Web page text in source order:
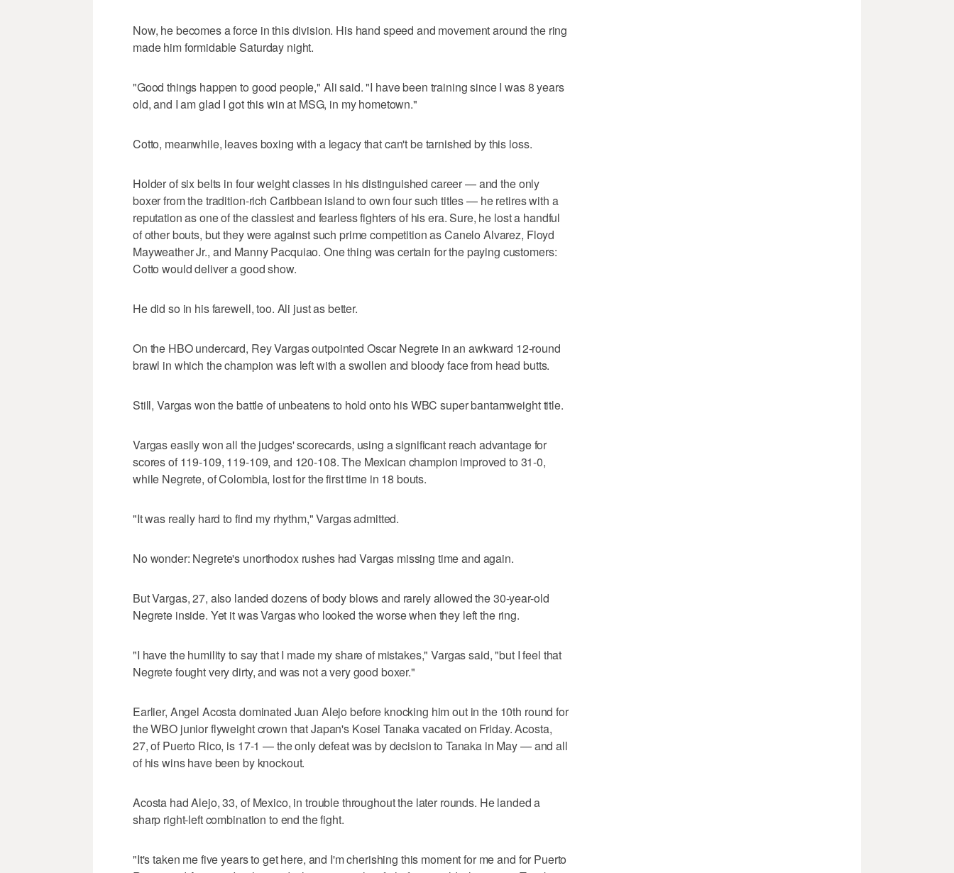
Now, he becomes a force in this division. His hand speed and movement around the ring
made him formidable Saturday night.
"Good things happen to good people," Ali said. "I have been training since I was 8 years
old, and I am glad I got this win at MSG, in my hometown."
Cotto, meanwhile, leaves boxing with a legacy that can't be tarnished by this loss.
Holder of six belts in four weight classes in his distinguished career — and the only
boxer from the tradition-rich Caribbean island to own four such titles — he retires with a
reputation as one of the classiest and fearless fighters of his era. Sure, he lost a handful
of other bouts, but they were against such prime competition as Canelo Alvarez, Floyd
Mayweather Jr., and Manny Pacquiao. One thing was certain for the paying customers:
Cotto would deliver a good show.
He did so in his farewell, too. Ali just as better.
On the HBO undercard, Rey Vargas outpointed Oscar Negrete in an awkward 12-round
brawl in which the champion was left with a swollen and bloody face from head butts.
Still, Vargas won the battle of unbeatens to hold onto his WBC super bantamweight title.
Vargas easily won all the judges' scorecards, using a significant reach advantage for
scores of 119-109, 119-109, and 120-108. The Mexican champion improved to 31-0,
while Negrete, of Colombia, lost for the first time in 18 bouts.
"It was really hard to find my rhythm," Vargas admitted.
No wonder: Negrete's unorthodox rushes had Vargas missing time and again.
But Vargas, 27, also landed dozens of body blows and rarely allowed the 30-year-old
Negrete inside. Yet it was Vargas who looked the worse when they left the ring.
"I have the humility to say that I made my share of mistakes," Vargas said, "but I feel that
Negrete fought very dirty, and was not a very good boxer."
Earlier, Angel Acosta dominated Juan Alejo before knocking him out in the 10th round for
the WBO junior flyweight crown that Japan's Kosei Tanaka vacated on Friday. Acosta,
27, of Puerto Rico, is 17-1 — the only defeat was by decision to Tanaka in May — and all
of his wins have been by knockout.
Acosta had Alejo, 33, of Mexico, in trouble throughout the later rounds. He landed a
sharp right-left combination to end the fight.
"It's taken me five years to get here, and I'm cherishing this moment for me and for Puerto